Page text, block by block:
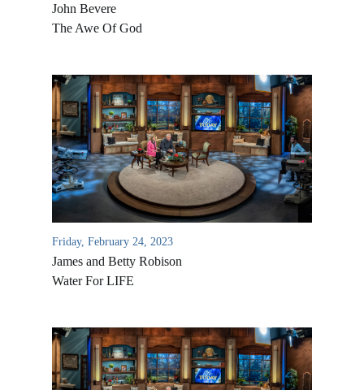
John Bevere
The Awe Of God
Friday, February 24, 2023
James and Betty Robison
Water For LIFE